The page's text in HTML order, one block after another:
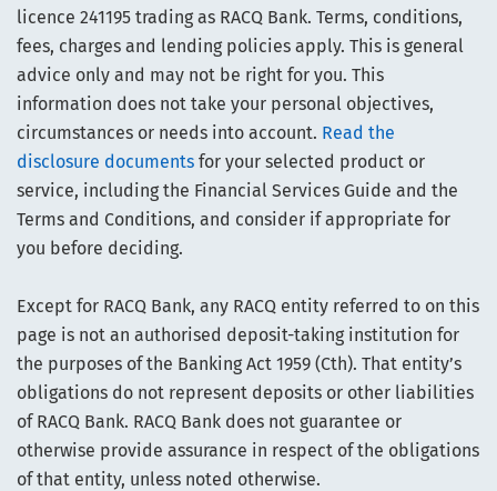
licence 241195 trading as RACQ Bank. Terms, conditions,
fees, charges and lending policies apply. This is general
advice only and may not be right for you. This
information does not take your personal objectives,
circumstances or needs into account. Read the
disclosure documents for your selected product or
service, including the Financial Services Guide and the
Terms and Conditions, and consider if appropriate for
you before deciding.
Except for RACQ Bank, any RACQ entity referred to on this
page is not an authorised deposit-taking institution for
the purposes of the Banking Act 1959 (Cth). That entity’s
obligations do not represent deposits or other liabilities
of RACQ Bank. RACQ Bank does not guarantee or
otherwise provide assurance in respect of the obligations
of that entity, unless noted otherwise.